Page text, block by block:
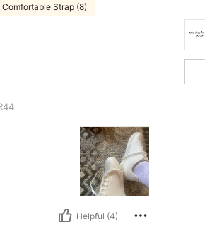
Comfortable Strap (8)
Helpful (4)